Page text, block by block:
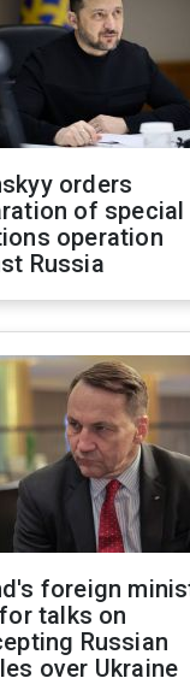
orders
of special
operation
Russia
foreign
talks on
Russian
over Ukraine